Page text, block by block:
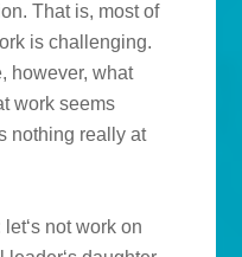
That is, most of
is challenging.
however, what
work seems
nothing really at
not work on